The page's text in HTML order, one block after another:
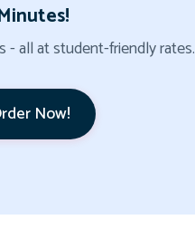
- all at student-friendly rates.
Now!